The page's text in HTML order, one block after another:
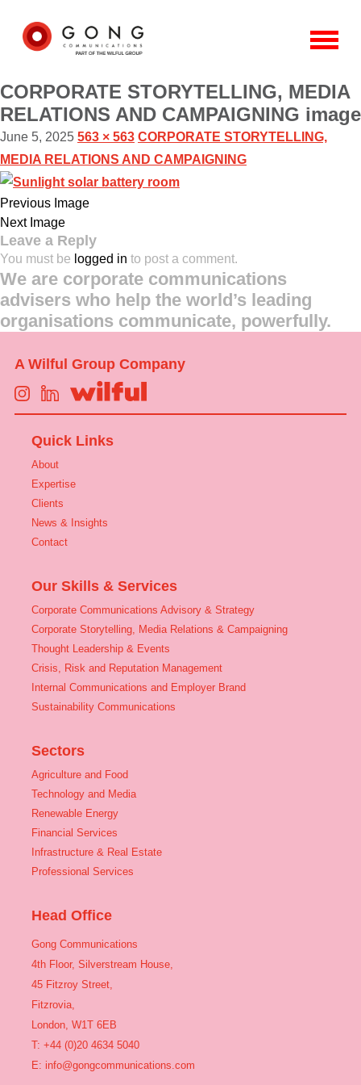
CORPORATE STORYTELLING, MEDIA
RELATIONS AND CAMPAIGNING image
June 5, 2025 563 × 563 CORPORATE STORYTELLING,
MEDIA RELATIONS AND CAMPAIGNING
Previous Image
Next Image
Leave a Reply
You must be logged in to post a comment.
We are corporate communications
advisers who help the world’s leading
organisations communicate, powerfully.
A Wilful Group Company
Quick Links
About
Expertise
Clients
News & Insights
Contact
Our Skills & Services
Corporate Communications Advisory & Strategy
Corporate Storytelling, Media Relations & Campaigning
Thought Leadership & Events
Crisis, Risk and Reputation Management
Internal Communications and Employer Brand
Sustainability Communications
Sectors
Agriculture and Food
Technology and Media
Renewable Energy
Financial Services
Infrastructure & Real Estate
Professional Services
Head Office
Gong Communications
4th Floor, Silverstream House,
45 Fitzroy Street,
Fitzrovia,
London, W1T 6EB
T: +44 (0)20 4634 5040
E: info@gongcommunications.com